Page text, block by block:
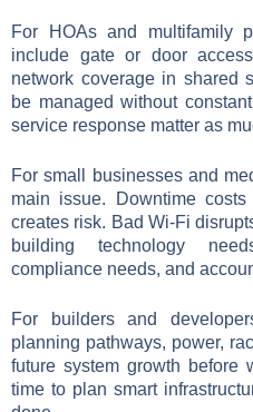
For HOAs and multifamily
include gate or door
network coverage in shared
be managed without
service response matter as
For small businesses and
main issue. Downtime
creates risk. Bad Wi-Fi
building technology
compliance needs, and
For builders and
planning pathways, power,
future system growth before
time to plan smart